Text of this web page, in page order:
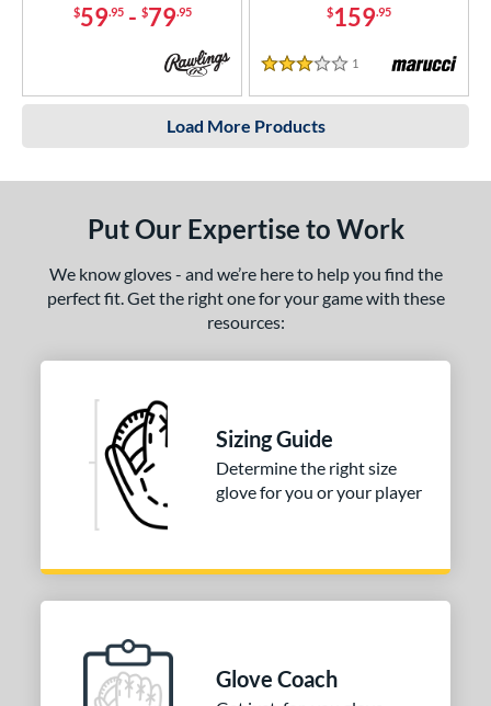
$59.95- $79.95 $159.95
3 Stars
1 Reviews
Load More Products
Put Our Expertise to Work
We know gloves - and we’re here to help you find the
perfect fit. Get the right one for your game with these
resources:
Sizing Guide
Determine the right size
glove for you or your player
Glove Coach